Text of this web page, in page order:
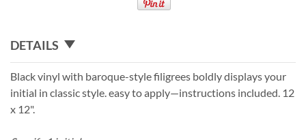
DETAILS
Black vinyl with baroque-style filigrees boldly displays your
initial in classic style. easy to apply—instructions included. 12
x 12".